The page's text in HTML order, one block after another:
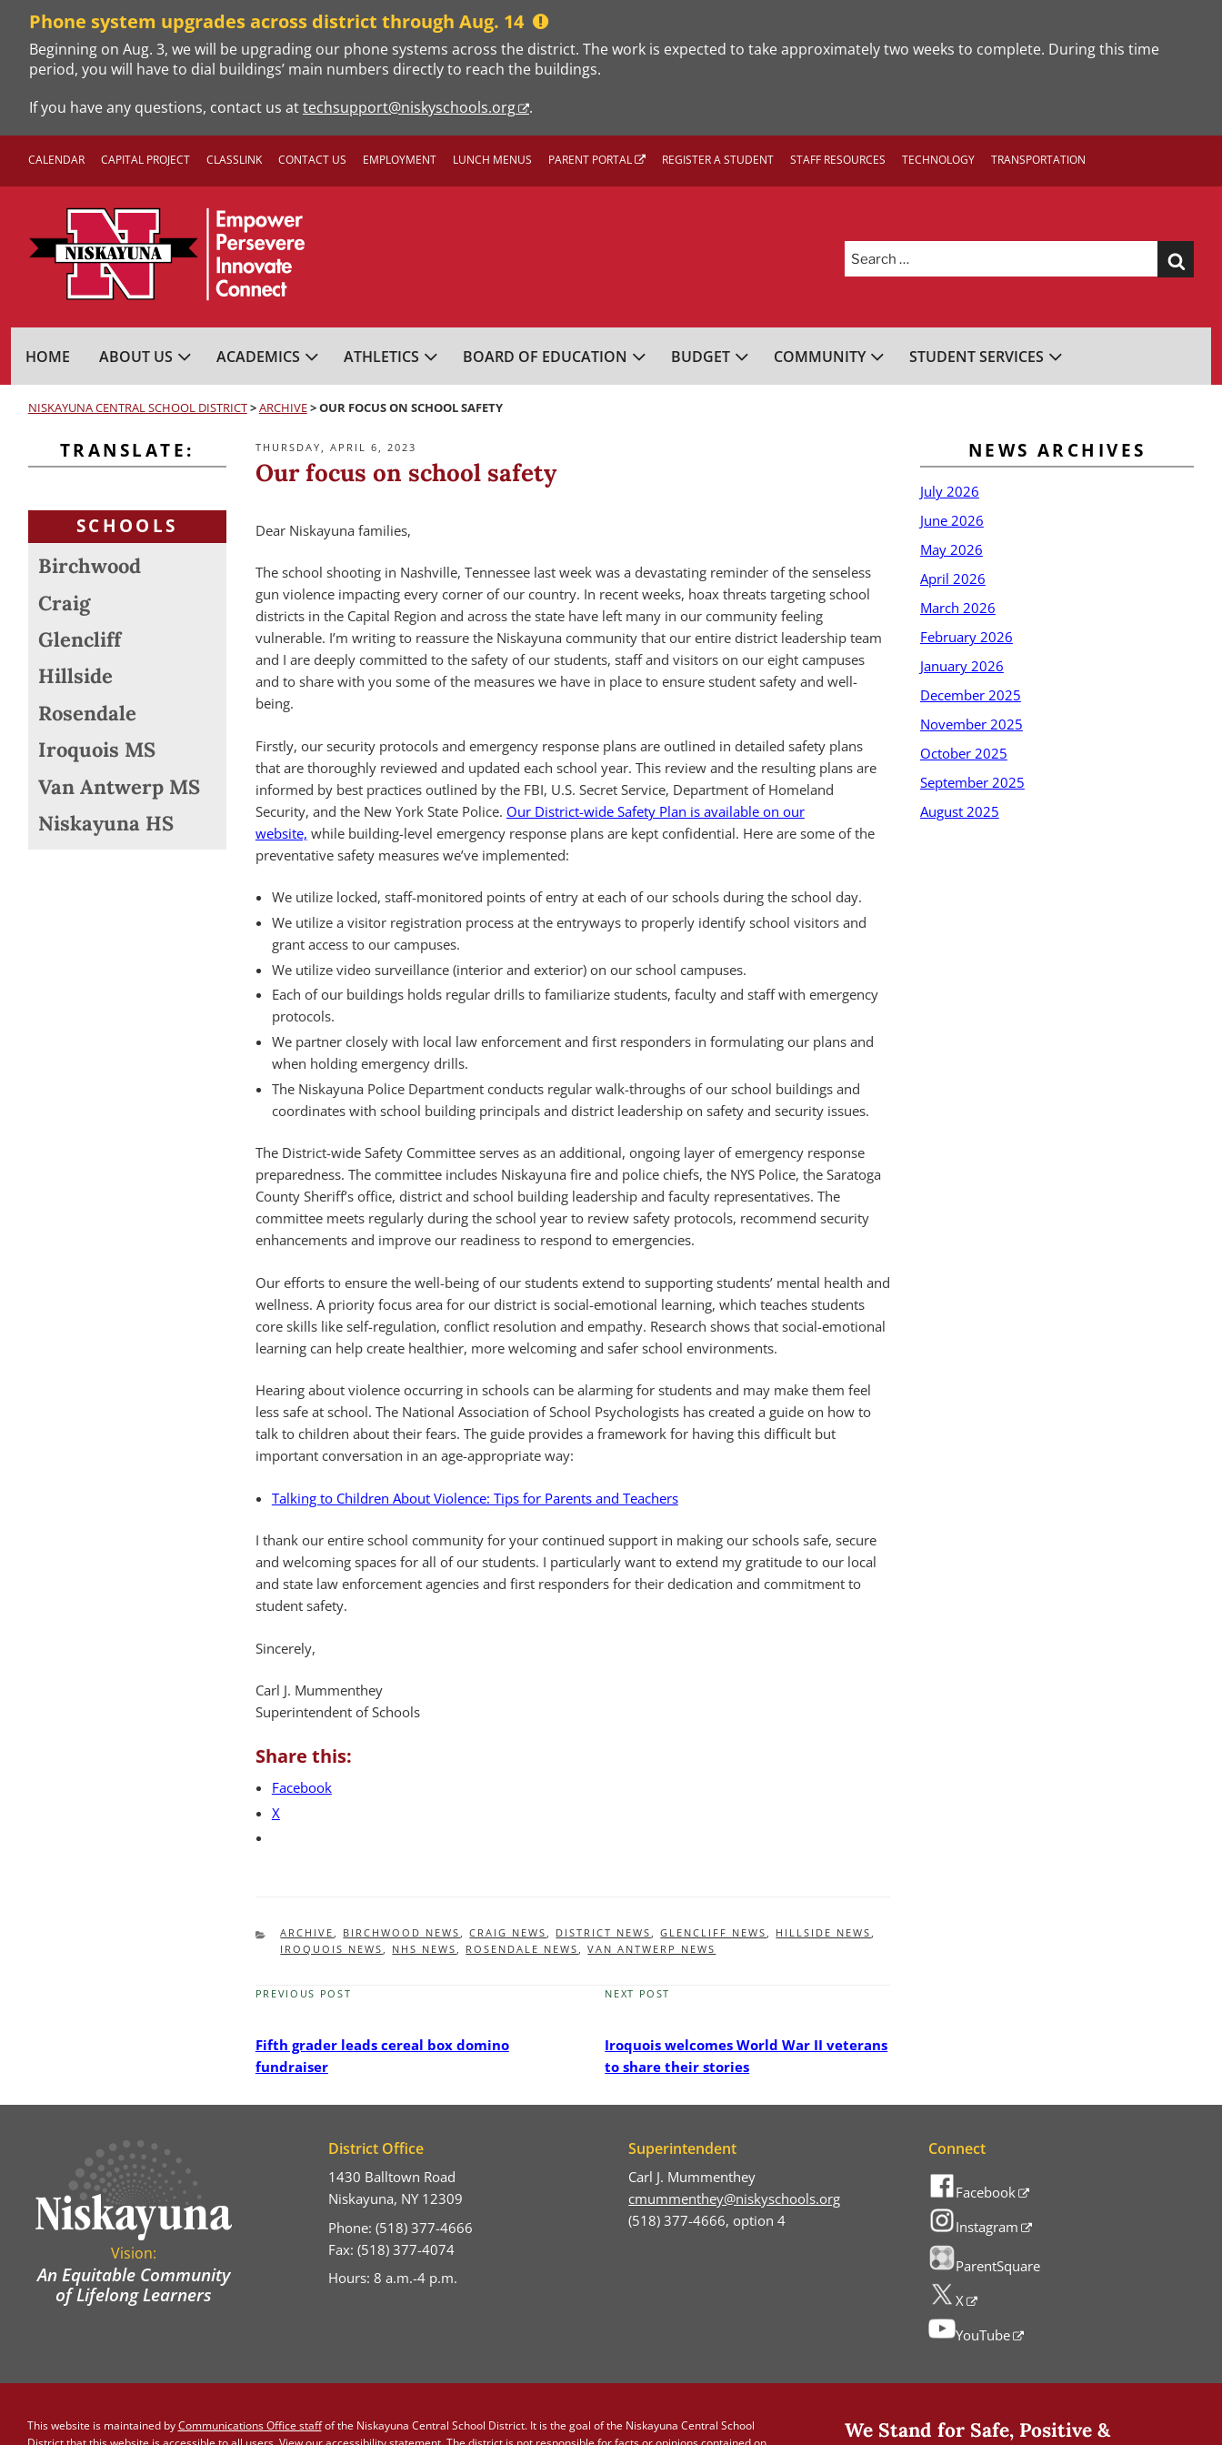
content
Phone system upgrades across district through Aug. 14
Beginning on Aug. 3, we will be upgrading our phone systems across the district. The work is expected to take approximately two weeks to complete. During this time
period, you will have to dial buildings’ main numbers directly to reach the buildings.
If you have any questions, contact us attechsupport@niskyschools.org .
CALENDAR CAPITAL PROJECT CLASSLINK CONTACT US EMPLOYMENT LUNCH MENUS PARENT PORTAL REGISTER A STUDENT STAFF RESOURCES TECHNOLOGY TRANSPORTATION
Search
for:
NISKAYUNA CENTRAL SCHOOL DISTRICT
HOME ABOUT US ACADEMICS ATHLETICS BOARD OF EDUCATION BUDGET COMMUNITY STUDENT SERVICES
NISKAYUNA CENTRAL SCHOOL DISTRICT>ARCHIVE>OUR FOCUS ON SCHOOL SAFETY
TRANSLATE:
SCHOOLS
Birchwood
Craig
Glencliff
Hillside
Rosendale
Iroquois MS
Van Antwerp MS
Niskayuna HS
POSTED
ON
THURSDAY, APRIL 6, 2023
Our focus on school safety
Dear Niskayuna families,
The school shooting in Nashville, Tennessee last week was a devastating reminder of the senseless
gun violence impacting every corner of our country. In recent weeks, hoax threats targeting school
districts in the Capital Region and across the state have left many in our community feeling
vulnerable. I’m writing to reassure the Niskayuna community that our entire district leadership team
and I are deeply committed to the safety of our students, staff and visitors on our eight campuses
and to share with you some of the measures we have in place to ensure student safety and well-
being.
Firstly, our security protocols and emergency response plans are outlined in detailed safety plans
that are thoroughly reviewed and updated each school year. This review and the resulting plans are
informed by best practices outlined by the FBI, U.S. Secret Service, Department of Homeland
Security, and the New York State Police. Our District-wide Safety Plan is available on our
website, while building-level emergency response plans are kept confidential. Here are some of the
preventative safety measures we’ve implemented:
We utilize locked, staff-monitored points of entry at each of our schools during the school day.
We utilize a visitor registration process at the entryways to properly identify school visitors and
grant access to our campuses.
We utilize video surveillance (interior and exterior) on our school campuses.
Each of our buildings holds regular drills to familiarize students, faculty and staff with emergency
protocols.
We partner closely with local law enforcement and first responders in formulating our plans and
when holding emergency drills.
The Niskayuna Police Department conducts regular walk-throughs of our school buildings and
coordinates with school building principals and district leadership on safety and security issues.
The District-wide Safety Committee serves as an additional, ongoing layer of emergency response
preparedness. The committee includes Niskayuna fire and police chiefs, the NYS Police, the Saratoga
County Sheriff’s office, district and school building leadership and faculty representatives. The
committee meets regularly during the school year to review safety protocols, recommend security
enhancements and improve our readiness to respond to emergencies.
Our efforts to ensure the well-being of our students extend to supporting students’ mental health and
wellness. A priority focus area for our district is social-emotional learning, which teaches students
core skills like self-regulation, conflict resolution and empathy. Research shows that social-emotional
learning can help create healthier, more welcoming and safer school environments.
Hearing about violence occurring in schools can be alarming for students and may make them feel
less safe at school. The National Association of School Psychologists has created a guide on how to
talk to children about their fears. The guide provides a framework for having this difficult but
important conversation in an age-appropriate way:
Talking to Children About Violence: Tips for Parents and Teachers
I thank our entire school community for your continued support in making our schools safe, secure
and welcoming spaces for all of our students. I particularly want to extend my gratitude to our local
and state law enforcement agencies and first responders for their dedication and commitment to
student safety.
Sincerely,
Carl J. Mummenthey
Superintendent of Schools
Share this:
Facebook
X
CATEGORIES
ARCHIVE BIRCHWOOD NEWS ,CRAIG NEWS DISTRICT NEWS ,GLENCLIFF NEWS HILLSIDE NEWS
IROQUOIS NEWS
NHS NEWS ROSENDALE NEWS ,VAN ANTWERP NEWS
Previous
PREVIOUS POST
Fifth grader leads cereal box domino
fundraiser
Next
NEXT POST
Iroquois welcomes World War II veterans
to share their stories
NEWS ARCHIVES
July 2026
June 2026
May 2026
April 2026
March 2026
February 2026
January 2026
December 2025
November 2025
October 2025
September 2025
August 2025
Vision:
An Equitable Community
of Lifelong Learners
District Office
1430 Balltown Road
Niskayuna, NY 12309
Phone: (518) 377-4666
Fax: (518) 377-4074
Hours: 8 a.m.-4 p.m.
Superintendent
Carl J. Mummenthey
cmummenthey@niskyschools.org
(518) 377-4666, option 4
Connect
Facebook
Instagram
ParentSquare
X
YouTube
This website is maintained byCommunications Office staffof the Niskayuna Central School District. It is the goal of the Niskayuna Central School
We Stand for Safe, Positive &